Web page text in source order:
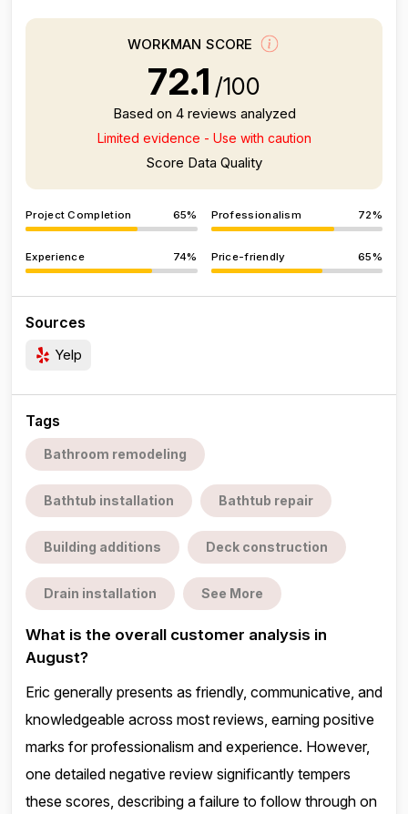
WORKMAN SCORE
72.1 /100
Based on 4 reviews analyzed
Limited evidence - Use with caution
Score Data Quality
Project Completion 65% Professionalism 72%
Experience 74% Price-friendly 65%
Sources
Yelp
Tags
Bathroom remodeling
Bathtub installation Bathtub repair
Building additions Deck construction
Drain installation See More
What is the overall customer analysis in
August?
Eric generally presents as friendly, communicative, and
knowledgeable across most reviews, earning positive
marks for professionalism and experience. However,
one detailed negative review significantly tempers
these scores, describing a failure to follow through on